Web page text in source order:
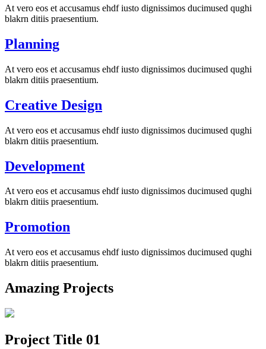
At vero eos et accusamus ehdf iusto dignissimos ducimused qughi
blakrn ditiis praesentium.
Planning
At vero eos et accusamus ehdf iusto dignissimos ducimused qughi
blakrn ditiis praesentium.
Creative Design
At vero eos et accusamus ehdf iusto dignissimos ducimused qughi
blakrn ditiis praesentium.
Development
At vero eos et accusamus ehdf iusto dignissimos ducimused qughi
blakrn ditiis praesentium.
Promotion
At vero eos et accusamus ehdf iusto dignissimos ducimused qughi
blakrn ditiis praesentium.
Amazing Projects
Project Title 01